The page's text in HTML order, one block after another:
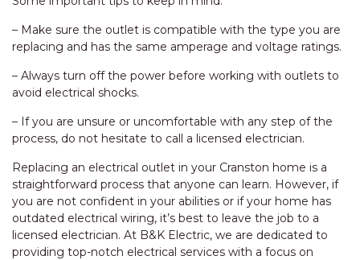
– Make sure the outlet is compatible with the type you are
replacing and has the same amperage and voltage ratings.
– Always turn off the power before working with outlets to
avoid electrical shocks.
– If you are unsure or uncomfortable with any step of the
process, do not hesitate to call a licensed electrician.
Replacing an electrical outlet in your Cranston home is a
straightforward process that anyone can learn. However, if
you are not confident in your abilities or if your home has
outdated electrical wiring, it’s best to leave the job to a
licensed electrician. At B&K Electric, we are dedicated to
providing top-notch electrical services with a focus on